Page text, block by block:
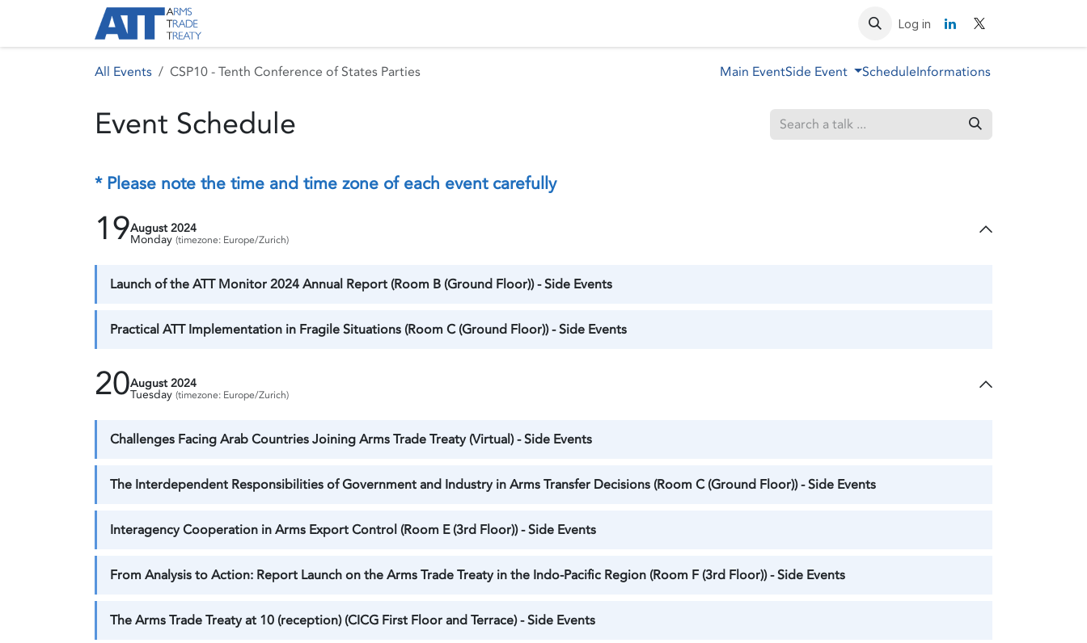
Contact us Log in
All Events CSP10 - Tenth Conference of States Parties Main EventSide Event ScheduleInformations
Event Schedule
* Please note the time and time zone of each event carefully
19August 2024
Monday (timezone: Europe/Zurich)
Launch of the ATT Monitor 2024 Annual Report (Room B (Ground Floor)) - Side Events
Practical ATT Implementation in Fragile Situations (Room C (Ground Floor)) - Side Events
20August 2024
Tuesday (timezone: Europe/Zurich)
Challenges Facing Arab Countries Joining Arms Trade Treaty (Virtual) - Side Events
The Interdependent Responsibilities of Government and Industry in Arms Transfer Decisions (Room C (Ground Floor)) - Side Events
Interagency Cooperation in Arms Export Control (Room E (3rd Floor)) - Side Events
From Analysis to Action: Report Launch on the Arms Trade Treaty in the Indo-Pacific Region (Room F (3rd Floor)) - Side Events
The Arms Trade Treaty at 10 (reception) (CICG First Floor and Terrace) - Side Events